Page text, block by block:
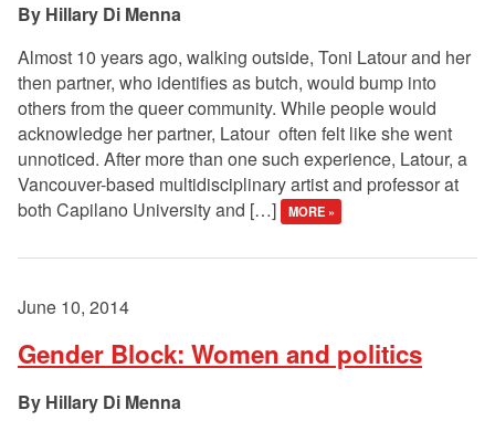
Hillary Di Menna
Almost 10 years ago, walking outside, Toni Latour and her
then partner, who identifies as butch, would bump into
others from the queer community. While people would
acknowledge her partner, Latour often felt like she went
unnoticed. After more than one such experience, Latour, a
Vancouver-based multidisciplinary artist and professor at
both Capilano University and […]
MORE »
June 10, 2014
Gender Block: Women and politics
Hillary Di Menna